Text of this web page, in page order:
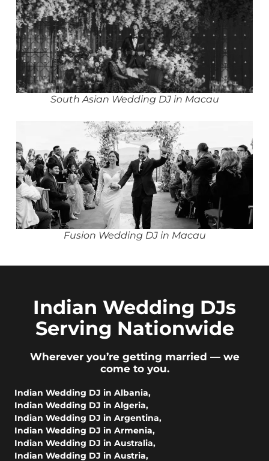
South Asian Wedding DJ in Macau
Fusion Wedding DJ in Macau
Indian Wedding DJs
Serving Nationwide
Wherever you’re getting married — we
come to you.
Indian Wedding DJ in Albania,
Indian Wedding DJ in Algeria,
Indian Wedding DJ in Argentina,
Indian Wedding DJ in Armenia,
Indian Wedding DJ in Australia,
Indian Wedding DJ in Austria,